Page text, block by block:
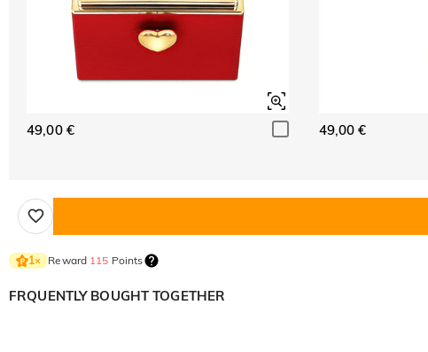
49,00 € 49,00 €
1× Reward 115 Points
FRQUENTLY BOUGHT TOGETHER